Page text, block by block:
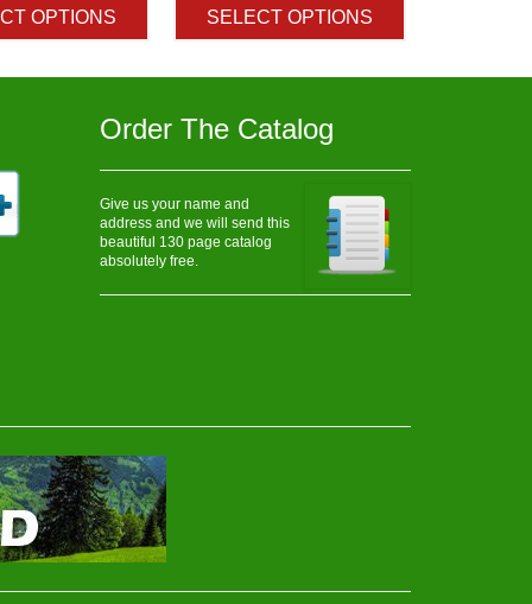
through
$975.00
OPTIONS
through
$500.00
SELECT OPTIONS
Order The Catalog
Give us your name and
address and we will send this
beautiful 130 page catalog
absolutely free.